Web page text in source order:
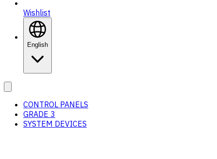
Wishlist
English
CONTROL PANELS
GRADE 3
SYSTEM DEVICES